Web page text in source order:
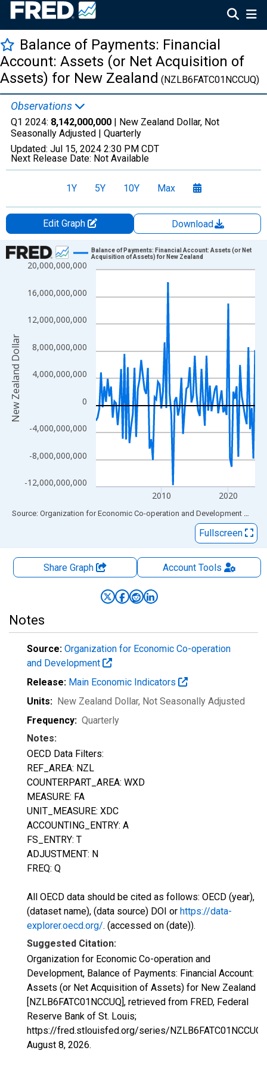
Balance of Payments: Financial
Account: Assets (or Net Acquisition of
Assets) for New Zealand (NZLB6FATC01NCCUQ)
Observations
Q1 2024: 8,142,000,000 | New Zealand Dollar, Not
Seasonally Adjusted | Quarterly
Updated: Jul 15, 2024 2:30 PM CDT
Next Release Date: Not Available
1Y 5Y 10Y Max
Edit Graph
Download
Chart
Line chart with 96 data points.
The chart has 1 X axis displaying xAxis. Data ranges from
The chart has 2 Y axes displaying New Zealand Dollar and
-12,000,000,000
-8,000,000,000
-4,000,000,000
0
4,000,000,000
8,000,000,000
12,000,000,000
16,000,000,000
20,000,000,000
2010 2020
Balance of Payments: Financial Account: Assets (or Net
Acquisition of Assets) for New Zealand
New Zealand Dollar
End of interactive chart.
Source: Organization for Economic Co-operation and Development via
Fullscreen
Share Graph AccountTools
Notes
Source: Organization for Economic Co-operation
and Development
Release: Main Economic Indicators
Units: New Zealand Dollar, Not Seasonally Adjusted
Frequency: Quarterly
Notes:
OECD Data Filters:
REF_AREA: NZL
COUNTERPART_AREA: WXD
MEASURE: FA
UNIT_MEASURE: XDC
ACCOUNTING_ENTRY: A
FS_ENTRY: T
ADJUSTMENT: N
FREQ: Q
All OECD data should be cited as follows: OECD (year),
(dataset name), (data source) DOI or https://data-
explorer.oecd.org/. (accessed on (date)).
Suggested Citation:
Organization for Economic Co-operation and
Development, Balance of Payments: Financial Account:
Assets (or Net Acquisition of Assets) for New Zealand
[NZLB6FATC01NCCUQ], retrieved from FRED, Federal
Reserve Bank of St. Louis;
https://fred.stlouisfed.org/series/NZLB6FATC01NCCUQ,
August 8, 2026.